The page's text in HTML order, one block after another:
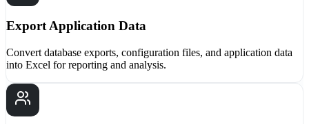
Export Application Data
Convert database exports, configuration files, and application data
into Excel for reporting and analysis.